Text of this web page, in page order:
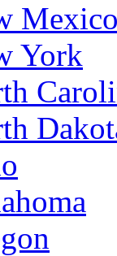
Mexico
York